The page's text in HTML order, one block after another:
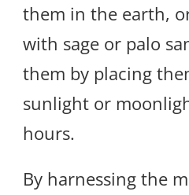
them in the earth,
with sage or palo
them by placing
sunlight or
hours.
By harnessing the